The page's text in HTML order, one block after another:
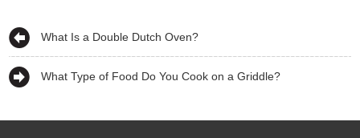
What Is a Double Dutch Oven?
What Type of Food Do You Cook on a Griddle?